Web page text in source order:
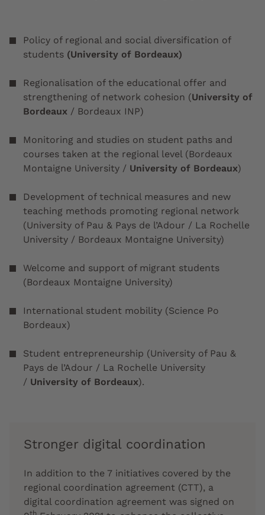
Policy of regional and social diversification of
students (University of Bordeaux)
Regionalisation of the educational offer and
strengthening of network cohesion (University of
Bordeaux / Bordeaux INP)
Monitoring and studies on student paths and
courses taken at the regional level (Bordeaux
Montaigne University / University of Bordeaux)
Development of technical measures and new
teaching methods promoting regional network
(University of Pau & Pays de l’Adour / La Rochelle
University / Bordeaux Montaigne University)
Welcome and support of migrant students
(Bordeaux Montaigne University)
International student mobility (Science Po
Bordeaux)
Student entrepreneurship (University of Pau &
Pays de l’Adour / La Rochelle University
/ University of Bordeaux).
Stronger digital coordination
In addition to the 7 initiatives covered by the
regional coordination agreement (CTT), a
digital coordination agreement was signed on
th